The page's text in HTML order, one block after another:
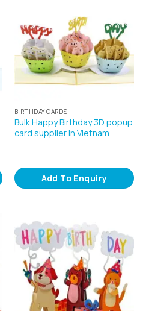
BIRTHDAY CARDS
Bulk Happy Birthday 3D popup
card supplier in Vietnam
Add To Enquiry